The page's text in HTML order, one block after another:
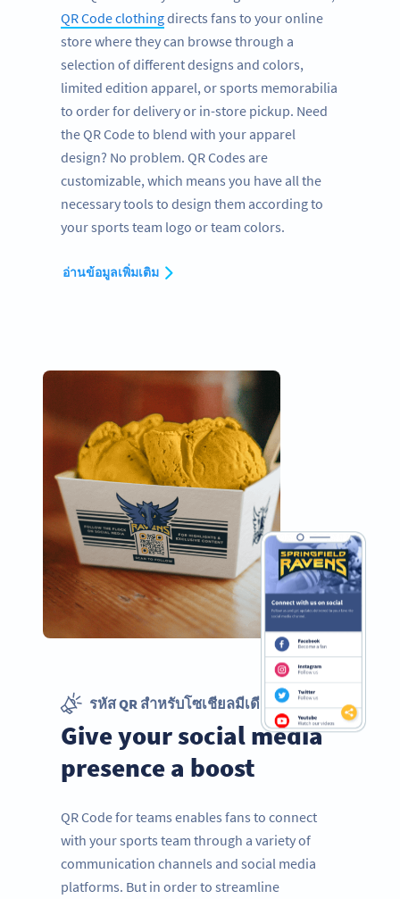
QR Code clothingdirects fans to your online
store where they can browse through a
selection of different designs and colors,
limited edition apparel, or sports memorabilia
to order for delivery or in-store pickup. Need
the QR Code to blend with your apparel
design? No problem. QR Codes are
customizable, which means you have all the
necessary tools to design them according to
your sports team logo or team colors.
อ่านข้อมูลเพิ่มเติม
รหัส QR สำหรับโซเชียลมีเดีย
Give your social media
presence a boost
QR Code for teams enables fans to connect
with your sports team through a variety of
communication channels and social media
platforms. But in order to streamline